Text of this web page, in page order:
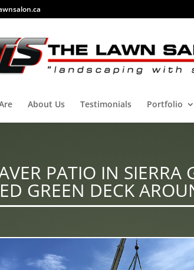
About Us Testimonials Portfolio
PATIO IN SIERRA
GREEN DECK